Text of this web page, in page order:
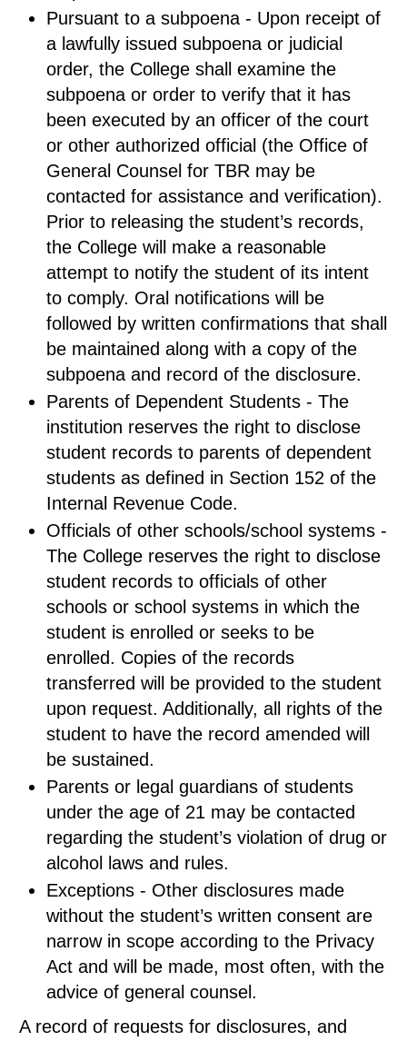
Pursuant to a subpoena - Upon receipt of
a lawfully issued subpoena or judicial
order, the College shall examine the
subpoena or order to verify that it has
been executed by an officer of the court
or other authorized official (the Office of
General Counsel for TBR may be
contacted for assistance and verification).
Prior to releasing the student’s records,
the College will make a reasonable
attempt to notify the student of its intent
to comply. Oral notifications will be
followed by written confirmations that shall
be maintained along with a copy of the
subpoena and record of the disclosure.
Parents of Dependent Students - The
institution reserves the right to disclose
student records to parents of dependent
students as defined in Section 152 of the
Internal Revenue Code.
Officials of other schools/school systems -
The College reserves the right to disclose
student records to officials of other
schools or school systems in which the
student is enrolled or seeks to be
enrolled. Copies of the records
transferred will be provided to the student
upon request. Additionally, all rights of the
student to have the record amended will
be sustained.
Parents or legal guardians of students
under the age of 21 may be contacted
regarding the student’s violation of drug or
alcohol laws and rules.
Exceptions - Other disclosures made
without the student’s written consent are
narrow in scope according to the Privacy
Act and will be made, most often, with the
advice of general counsel.
A record of requests for disclosures, and